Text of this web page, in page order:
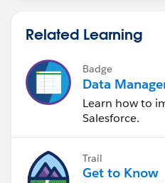
Related Learning
Badge
Data
Learn how to
Salesforce.
Trail
Get to Know